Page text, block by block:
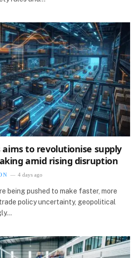
to revolutionise supply
amid rising disruption
4 days ago
being pushed to make faster, more
policy uncertainty, geopolitical